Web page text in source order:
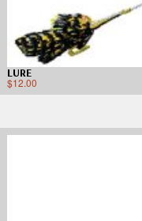
LURE
$12.00